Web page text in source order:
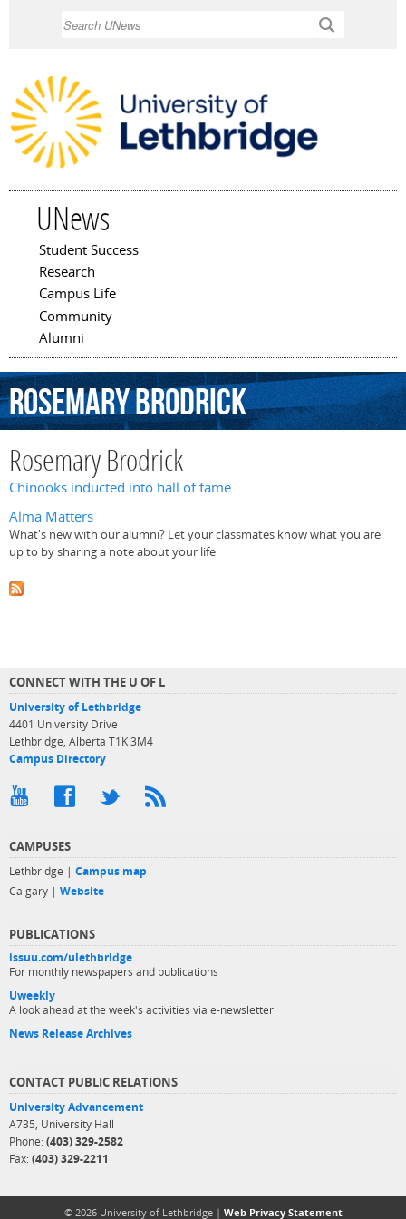
UNews
Main menu
Student Success
Research
Campus Life
Community
Alumni
RosemaryBrodrick
Rosemary Brodrick
Chinooks inducted into hall of fame
Alma Matters
What's new with our alumni? Let your classmates know what you are
up to by sharing a note about your life
CONNECT WITH THE U OF L
University of Lethbridge
4401 University Drive
Lethbridge, Alberta T1K 3M4
Campus Directory
CAMPUSES
Lethbridge | Campus map
Calgary | Website
PUBLICATIONS
issuu.com/ulethbridge
For monthly newspapers and publications
Uweekly
A look ahead at the week's activities via e-newsletter
News Release Archives
CONTACT PUBLIC RELATIONS
University Advancement
A735, University Hall
Phone: (403) 329-2582
Fax: (403) 329-2211
© 2026 University of Lethbridge | Web Privacy Statement